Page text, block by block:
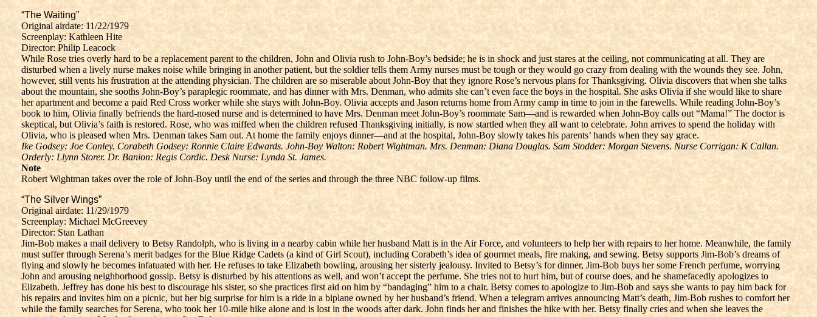
“The Waiting”
Original airdate: 11/22/1979
Screenplay: Kathleen Hite
Director: Philip Leacock
While Rose tries overly hard to be a replacement parent to the children, John and Olivia rush to John-Boy’s bedside; he is in shock and just stares at the ceiling, not communicating at all. They are
disturbed when a lively nurse makes noise while bringing in another patient, but the soldier tells them Army nurses must be tough or they would go crazy from dealing with the wounds they see. John,
however, still vents his frustration at the attending physician. The children are so miserable about John-Boy that they ignore Rose’s nervous plans for Thanksgiving. Olivia discovers that when she talks
about the mountain, she sooths John-Boy’s paraplegic roommate, and has dinner with Mrs. Denman, who admits she can’t even face the boys in the hospital. She asks Olivia if she would like to share
her apartment and become a paid Red Cross worker while she stays with John-Boy. Olivia accepts and Jason returns home from Army camp in time to join in the farewells. While reading John-Boy’s
book to him, Olivia finally befriends the hard-nosed nurse and is determined to have Mrs. Denman meet John-Boy’s roommate Sam—and is rewarded when John-Boy calls out “Mama!” The doctor is
skeptical, but Olivia’s faith is restored. Rose, who was miffed when the children refused Thanksgiving initially, is now startled when they all want to celebrate. John arrives to spend the holiday with
Olivia, who is pleased when Mrs. Denman takes Sam out. At home the family enjoys dinner—and at the hospital, John-Boy slowly takes his parents’ hands when they say grace.
Ike Godsey: Joe Conley. Corabeth Godsey: Ronnie Claire Edwards. John-Boy Walton: Robert Wightman. Mrs. Denman: Diana Douglas. Sam Stodder: Morgan Stevens. Nurse Corrigan: K Callan.
Orderly: Llynn Storer. Dr. Banion: Regis Cordic. Desk Nurse: Lynda St. James.
Note
Robert Wightman takes over the role of John-Boy until the end of the series and through the three NBC follow-up films.
“The Silver Wings”
Original airdate: 11/29/1979
Screenplay: Michael McGreevey
Director: Stan Lathan
Jim-Bob makes a mail delivery to Betsy Randolph, who is living in a nearby cabin while her husband Matt is in the Air Force, and volunteers to help her with repairs to her home. Meanwhile, the family
must suffer through Serena’s merit badges for the Blue Ridge Cadets (a kind of Girl Scout), including Corabeth’s idea of gourmet meals, fire making, and sewing. Betsy supports Jim-Bob’s dreams of
flying and slowly he becomes infatuated with her. He refuses to take Elizabeth bowling, arousing her sisterly jealousy. Invited to Betsy’s for dinner, Jim-Bob buys her some French perfume, worrying
John and arousing neighborhood gossip. Betsy is disturbed by his attentions as well, and won’t accept the perfume. She tries not to hurt him, but of course does, and he shamefacedly apologizes to
Elizabeth. Jeffrey has done his best to discourage his sister, so she practices first aid on him by “bandaging” him to a chair. Betsy comes to apologize to Jim-Bob and says she wants to pay him back for
his repairs and invites him on a picnic, but her big surprise for him is a ride in a biplane owned by her husband’s friend. When a telegram arrives announcing Matt’s death, Jim-Bob rushes to comfort her
while the family searches for Serena, who took her 10-mile hike alone and is lost in the woods after dark. John finds her and finishes the hike with her. Betsy finally cries and when she leaves the